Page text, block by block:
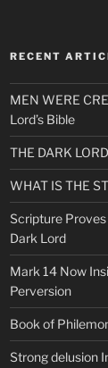
RECENT
MEN WERE
Lord’s Bible
THE DARK
WHAT IS THE
Scripture
Dark Lord
Mark 14 Now
Perversion
Book of
Strong delusion